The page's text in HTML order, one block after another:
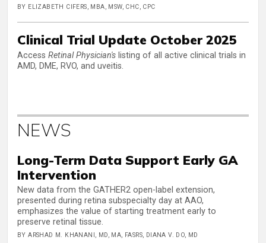
BY ELIZABETH CIFERS, MBA, MSW, CHC, CPC
Clinical Trial Update October 2025
Access Retinal Physician's listing of all active clinical trials in
AMD, DME, RVO, and uveitis.
NEWS
Long-Term Data Support Early GA
Intervention
New data from the GATHER2 open-label extension,
presented during retina subspecialty day at AAO,
emphasizes the value of starting treatment early to
preserve retinal tissue.
BY ARSHAD M. KHANANI, MD, MA, FASRS, DIANA V. DO, MD